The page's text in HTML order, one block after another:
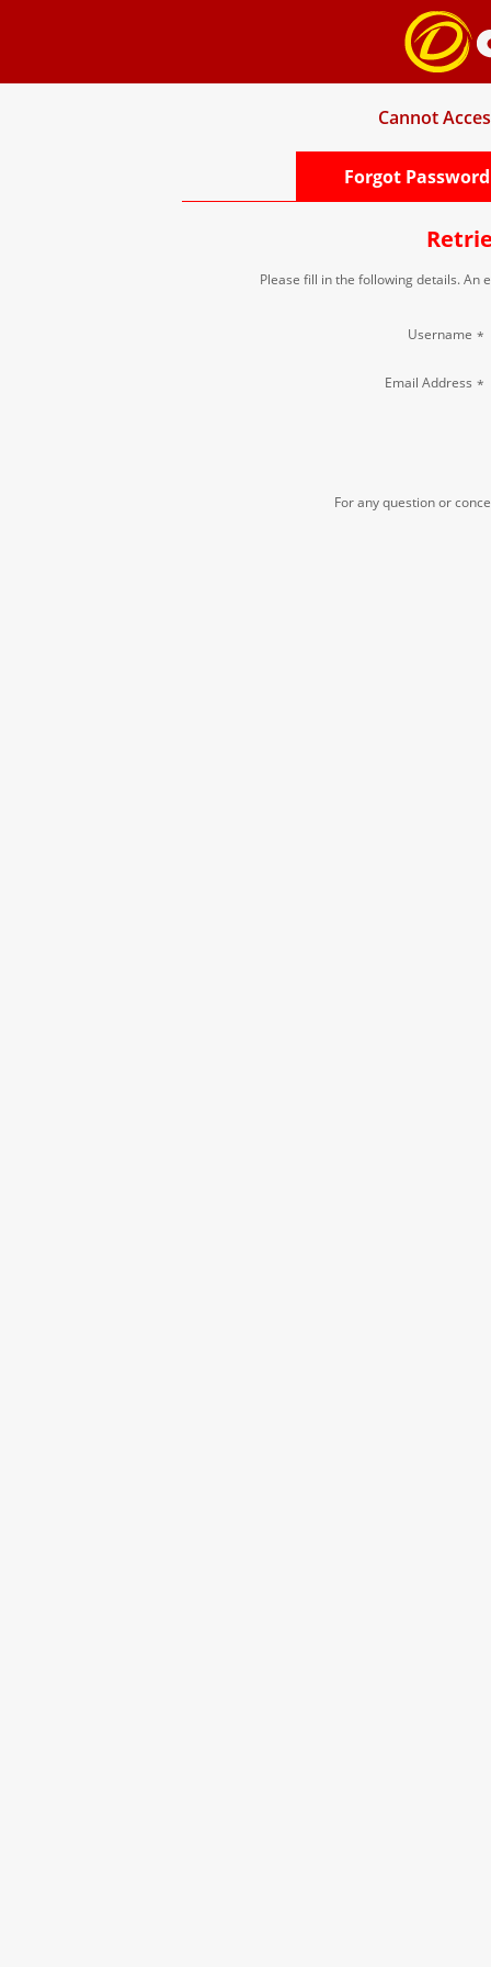
Cannot
Forgot Password
Please fill in the following details. An
Username *
Email Address *
For any question or